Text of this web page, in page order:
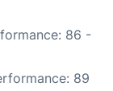
86 -
89